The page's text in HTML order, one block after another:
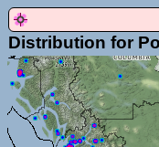
Distribution for